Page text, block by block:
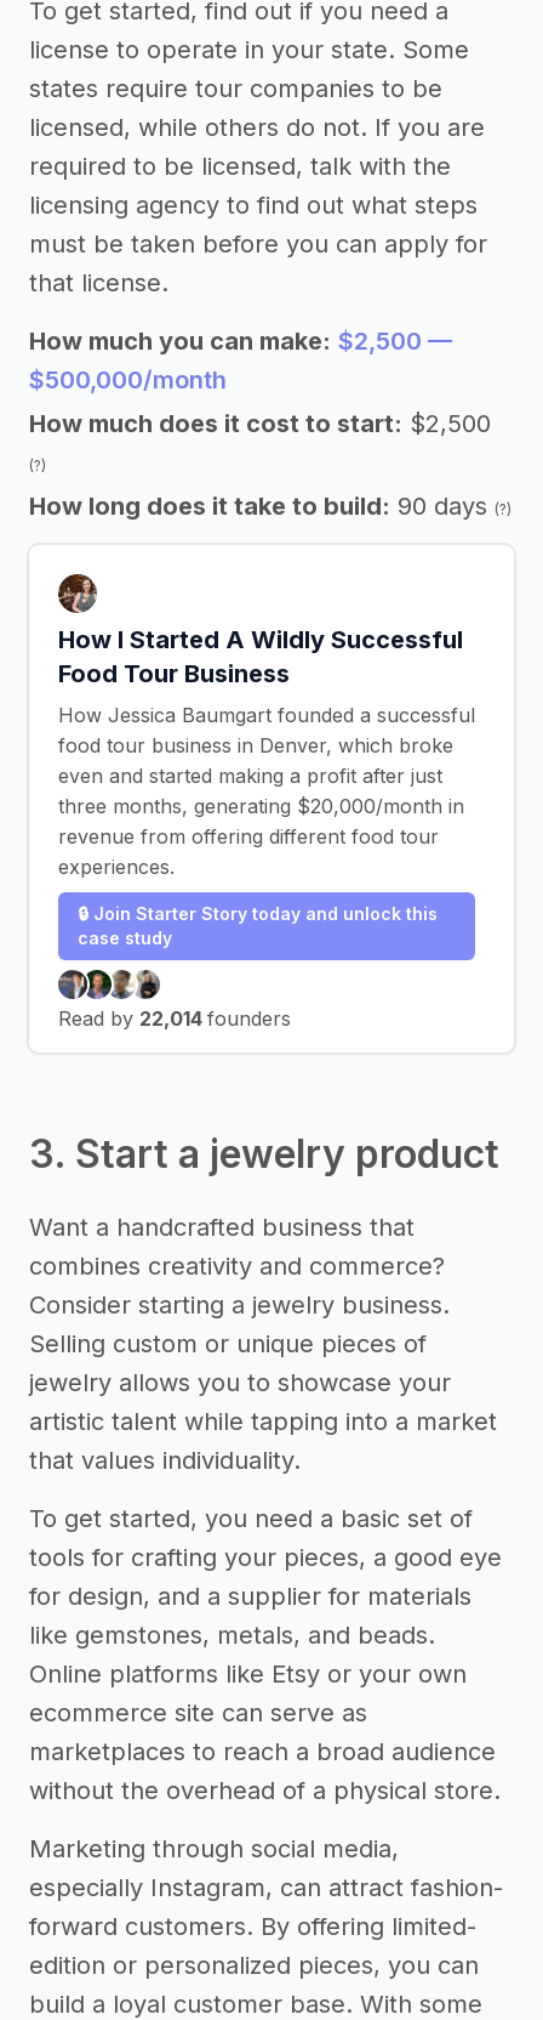
To get started, find out if you need a
license to operate in your state. Some
states require tour companies to be
licensed, while others do not. If you are
required to be licensed, talk with the
licensing agency to find out what steps
must be taken before you can apply for
that license.
How much you can make: $2,500 —
$500,000/month
How much does it cost to start: $2,500
(?)
How long does it take to build: 90 days (?)
How I Started A Wildly Successful
Food Tour Business
How Jessica Baumgart founded a successful
food tour business in Denver, which broke
even and started making a profit after just
three months, generating $20,000/month in
revenue from offering different food tour
experiences.
🔒 Join Starter Story today and unlock this
case study
Read by 22,014 founders
3. Start a jewelry product
Want a handcrafted business that
combines creativity and commerce?
Consider starting a jewelry business.
Selling custom or unique pieces of
jewelry allows you to showcase your
artistic talent while tapping into a market
that values individuality.
To get started, you need a basic set of
tools for crafting your pieces, a good eye
for design, and a supplier for materials
like gemstones, metals, and beads.
Online platforms like Etsy or your own
ecommerce site can serve as
marketplaces to reach a broad audience
without the overhead of a physical store.
Marketing through social media,
especially Instagram, can attract fashion-
forward customers. By offering limited-
edition or personalized pieces, you can
build a loyal customer base. With some